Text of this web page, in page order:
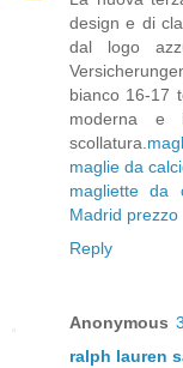
design e di
dal logo
bianco 16-17
moderna e
scollatura.
maglie da
magliette da
Madrid prezzo
Reply
Anonymous
ralph lauren